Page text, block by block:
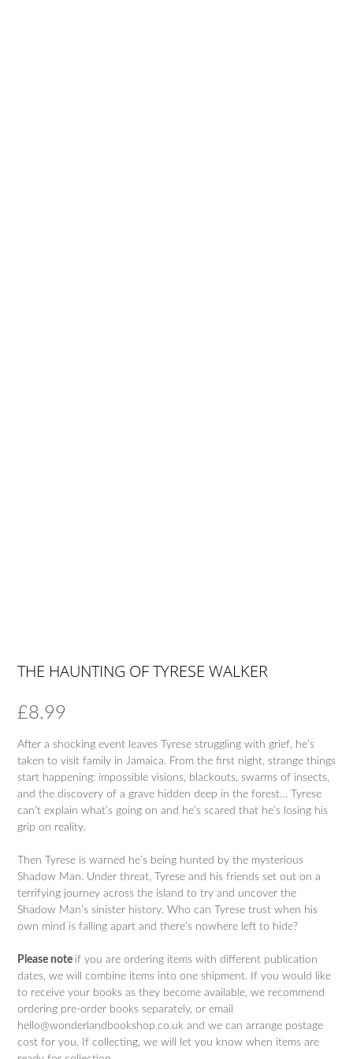
THE HAUNTING OF TYRESE WALKER
£8.99
After a shocking event leaves Tyrese struggling with grief, he’s
taken to visit family in Jamaica. From the first night, strange things
start happening: impossible visions, blackouts, swarms of insects,
and the discovery of a grave hidden deep in the forest… Tyrese
can’t explain what’s going on and he’s scared that he’s losing his
grip on reality.
Then Tyrese is warned he’s being hunted by the mysterious
Shadow Man. Under threat, Tyrese and his friends set out on a
terrifying journey across the island to try and uncover the
Shadow Man’s sinister history. Who can Tyrese trust when his
own mind is falling apart and there’s nowhere left to hide?
Please note if you are ordering items with different publication
dates, we will combine items into one shipment. If you would like
to receive your books as they become available, we recommend
ordering pre-order books separately, or email
hello@wonderlandbookshop.co.uk and we can arrange postage
cost for you. If collecting, we will let you know when items are